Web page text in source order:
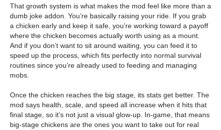
That growth system is what makes the mod feel like more than a
dumb joke addon. You’re basically raising your ride. If you grab
a chicken early and keep it safe, you’re working toward a payoff
where the chicken becomes actually worth using as a mount.
And if you don’t want to sit around waiting, you can feed it to
speed up the process, which fits perfectly into normal survival
routines since you’re already used to feeding and managing
mobs.
Once the chicken reaches the big stage, its stats get better. The
mod says health, scale, and speed all increase when it hits that
final stage, so it’s not just a visual glow-up. In-game, that means
big-stage chickens are the ones you want to take out for real